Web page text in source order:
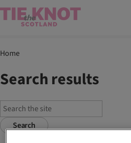
Home
Search results
Search